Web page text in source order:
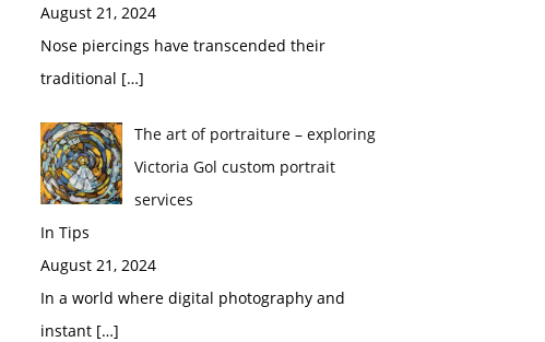
August 21, 2024
Nose piercings have transcended their
traditional […]
The art of portraiture – exploring
Victoria Gol custom portrait
services
In Tips
August 21, 2024
In a world where digital photography and
instant […]